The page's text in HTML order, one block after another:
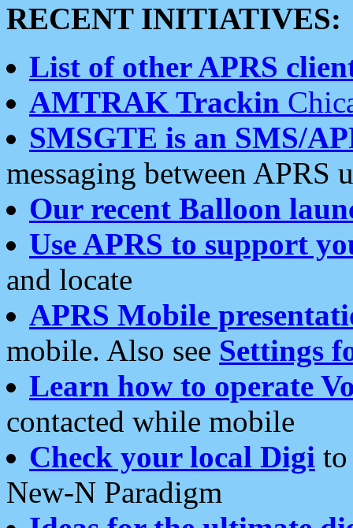
RECENT INITIATIVES:
List of other APRS
AMTRAK Trackin
SMSGTE is an SMS/
messaging between APRS
Our recent Balloon
Use APRS to support
and locate
APRS Mobile
mobile. Also see Settings
Learn how to operate
contacted while mobile
Check your local Digi
New-N Paradigm